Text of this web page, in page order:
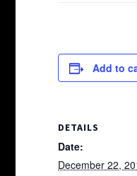
Add to
DETAILS
Date:
December 22,